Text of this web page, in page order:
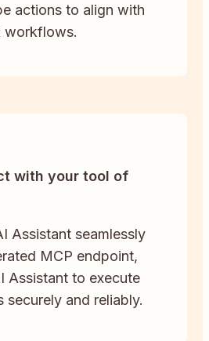
actions to align with
workflows.
with your tool of
Assistant seamlessly
MCP endpoint,
Assistant to execute
securely and reliably.